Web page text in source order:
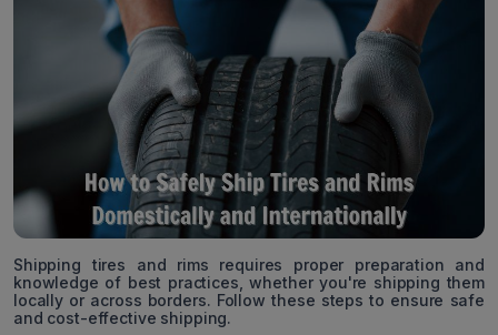
Shipping tires and rims requires proper preparation and
knowledge of best practices, whether you're shipping them
locally or across borders. Follow these steps to ensure safe
and cost-effective shipping.